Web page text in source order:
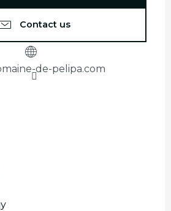
Contact us
de-pelipa.com